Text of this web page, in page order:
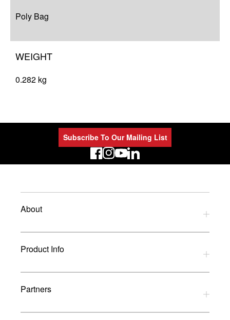
Poly Bag
WEIGHT
0.282 kg
Subscribe To Our Mailing List
LinkedIn
About
Privacy Policy
Refund Policy
Terms and Conditions
Product Info
Download Catalogues
Glossary
Partners
UK Dealers